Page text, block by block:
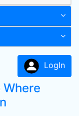
LogIn